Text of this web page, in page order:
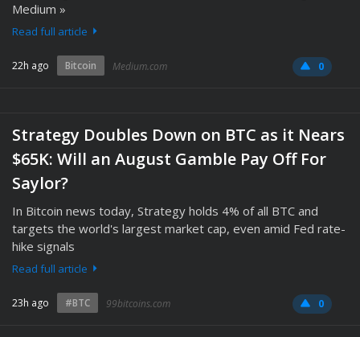
Medium »
Read full article
22h ago Bitcoin Medium.com 0
Strategy Doubles Down on BTC as it Nears
$65K: Will an August Gamble Pay Off For
Saylor?
In Bitcoin news today, Strategy holds 4% of all BTC and
targets the world's largest market cap, even amid Fed rate-
hike signals
Read full article
23h ago #BTC 99bitcoins.com 0